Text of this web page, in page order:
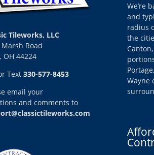
Tileworks, LLC
Marsh Road
OH 44224
Text330-577-8453
email your
and comments to
We’re
and
radius
the
Wayne